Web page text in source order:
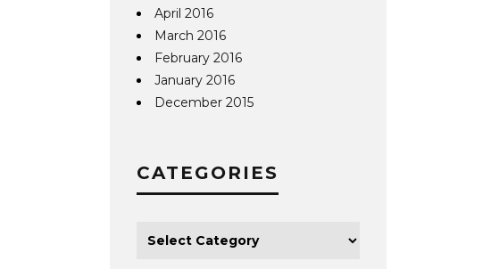
April 2016
March 2016
February 2016
January 2016
December 2015
CATEGORIES